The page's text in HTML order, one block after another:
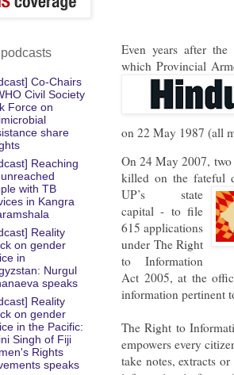
Even years after
which Provincial
on 22 May 1987 (all
On 24 May 2007,
killed on the fateful
UP’s state
capital - to file
615 applications
under The Right
to Information
Act 2005, at the
information pertinent
The Right to
empowers every
take notes, extracts
podcasts
Co-Chairs
Civil Society
Force on
share
Reaching
with TB
in Kangra
Reality
on gender
in
Nurgul
speaks
Reality
on gender
in the Pacific:
Singh of Fiji
Rights
speaks